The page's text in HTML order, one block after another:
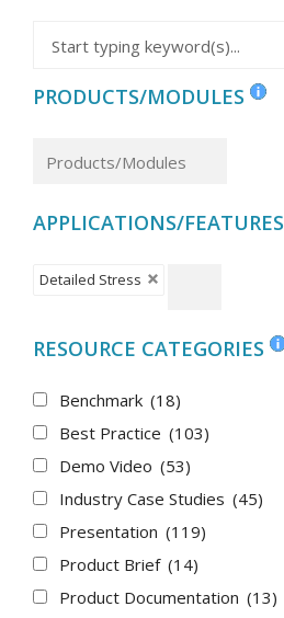
PRODUCTS/MODULES
APPLICATIONS/FEATURES
Detailed Stress
RESOURCE CATEGORIES
Benchmark (18)
Best Practice (103)
Demo Video (53)
Industry Case Studies (45)
Presentation (119)
Product Brief (14)
Product Documentation (13)